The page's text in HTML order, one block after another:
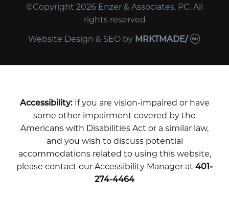
©Copyright 2026 Enzer & Associates, PC. All
rights reserved
Website Design & SEOby MRKTMADE/
Accessibility:If you are vision-impaired or have
some other impairment covered by the
Americans with Disabilities Act or a similar law,
and you wish to discuss potential
accommodations related to using this website,
please contact our Accessibility Manager at 401-
274-4464